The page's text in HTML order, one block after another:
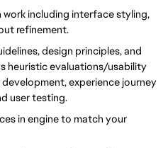
work including interface styling,
refinement.
design principles, and
heuristic evaluations/usability
experience journey
user testing.
in engine to match your